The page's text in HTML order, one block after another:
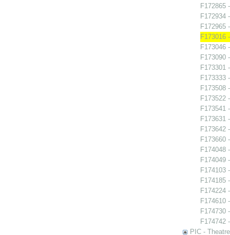
F172865
F172934
F172965
F173016
F173046
F173090
F173301
F173333
F173508
F173522
F173541
F173631
F173642
F173660
F174048
F174049
F174103
F174185
F174224
F174610
F174730
F174742
PIC -